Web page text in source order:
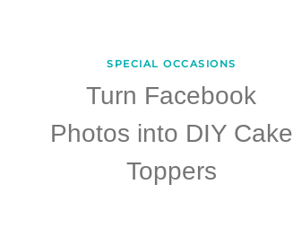
SPECIAL OCCASIONS
Turn Facebook
Photos into DIY Cake
Toppers